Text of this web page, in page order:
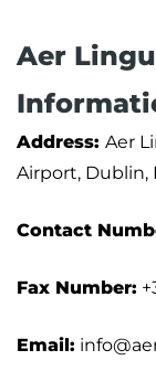
Aer
Address: Aer
Airport, Dublin,
Contact
Fax Number:
Email: